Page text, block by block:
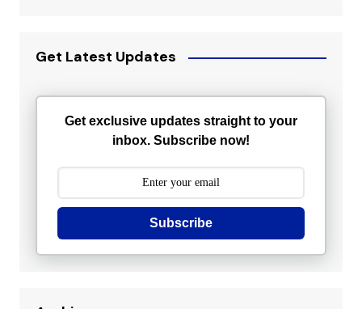
Get Latest Updates
Get exclusive updates straight to your
inbox. Subscribe now!
Subscribe